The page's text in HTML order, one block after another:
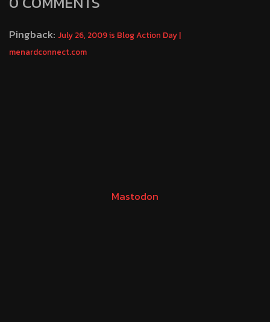
Pingback: July 26, 2009 is Blog Action Day |
menardconnect.com
Mastodon